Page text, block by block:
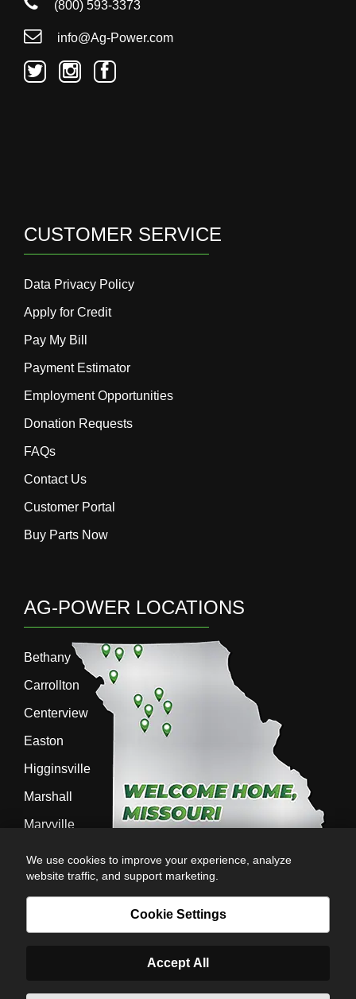
(800) 593-3373
info@Ag-Power.com
CUSTOMER SERVICE
Data Privacy Policy
Apply for Credit
Pay My Bill
Payment Estimator
Employment Opportunities
Donation Requests
FAQs
Contact Us
Customer Portal
Buy Parts Now
AG-POWER LOCATIONS
Bethany
Carrollton
Centerview
Easton
Higginsville
Marshall
Maryville
Sedalia
We use cookies to improve your experience, analyze
website traffic, and support marketing.
Cookie Settings
Accept All